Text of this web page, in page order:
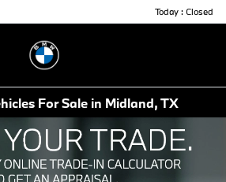
Today : Closed
For Sale in Midland, TX